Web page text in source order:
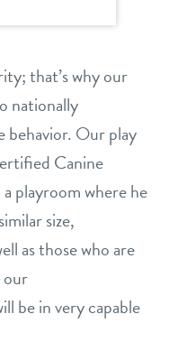
that’s why our
nationally
behavior. Our play
Canine
playroom where he
size,
as those who are
our
be in very capable